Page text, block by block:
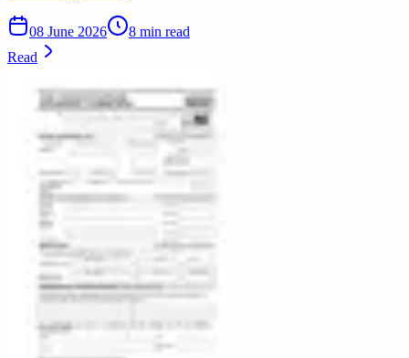
08 June 2026
8 min read
Read